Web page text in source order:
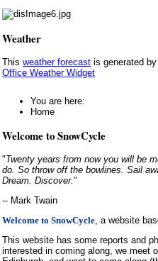
Weather
Thisweather forecast is generated
Office Weather Widget
You are here:
Home
Welcome to SnowCycle
"Twenty years from now you will be
do. So throw off the bowlines. Sail
Dream. Discover."
-- Mark Twain
Welcome to SnowCycle , a website
This website has some reports and
interested in coming along, we meet